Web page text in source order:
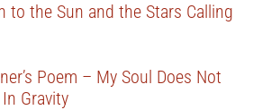
to the Sun and the Stars Calling
Poem – My Soul Does Not
Gravity